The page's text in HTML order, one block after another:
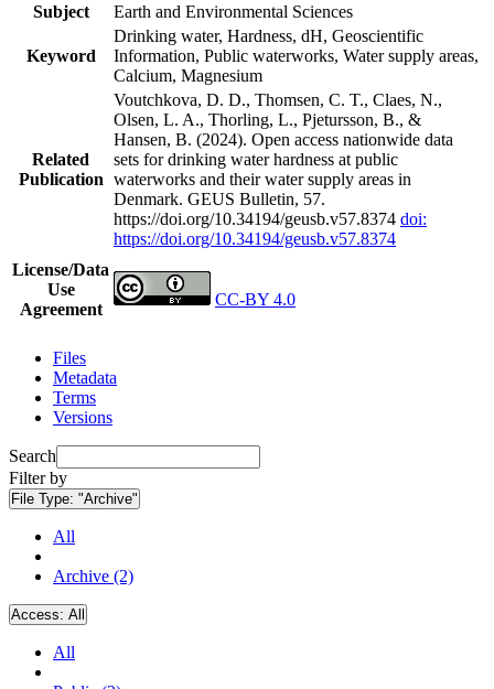
Subject
Earth and Environmental Sciences
Keyword
Drinking water, Hardness, dH, Geoscientific
Information, Public waterworks, Water supply areas,
Calcium, Magnesium
Related
Publication
Voutchkova, D. D., Thomsen, C. T., Claes, N.,
Olsen, L. A., Thorling, L., Pjetursson, B., &
Hansen, B. (2024). Open access nationwide data
sets for drinking water hardness at public
waterworks and their water supply areas in
Denmark. GEUS Bulletin, 57.
https://doi.org/10.34194/geusb.v57.8374 doi:
https://doi.org/10.34194/geusb.v57.8374
License/Data
Use
Agreement
CC-BY 4.0
Files
Metadata
Terms
Versions
Search
Filter by
File Type: "Archive"
All
Archive (2)
Access: All
All